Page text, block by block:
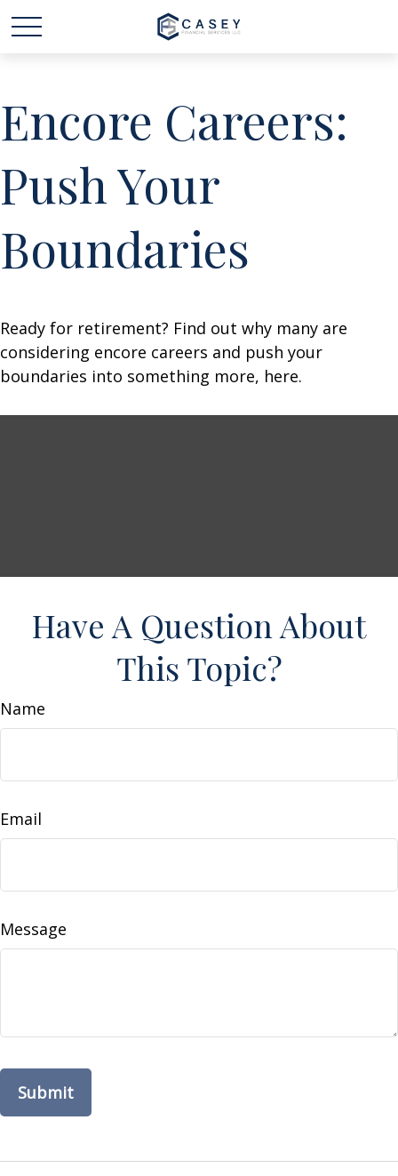
Encore Careers:
Push Your
Boundaries
Ready for retirement? Find out why many are
considering encore careers and push your
boundaries into something more, here.
Have A Question About
This Topic?
Name
Email
Message